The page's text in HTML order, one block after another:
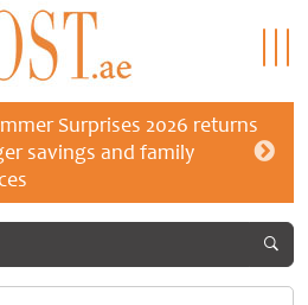
Surprises 2026 returns
savings and family